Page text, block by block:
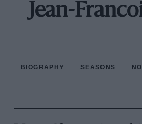
Jean-
BIOGRAPHY SEASONS